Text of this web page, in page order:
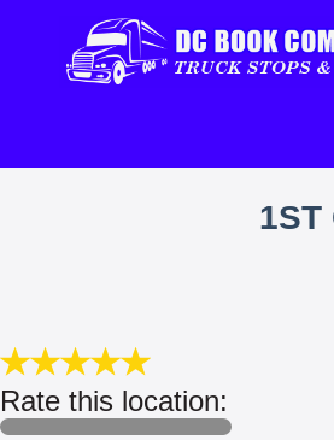
1ST
Rate this location: